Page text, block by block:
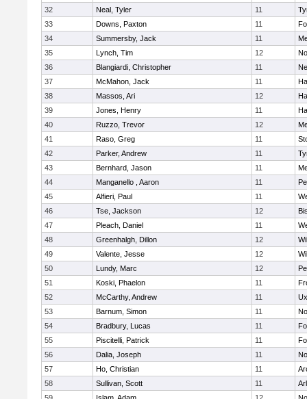
32
Neal, Tyler 11
33
Downs, Paxton 11
34
Summersby, Jack 11
35
Lynch, Tim 12
36
Blangiardi, Christopher 11
37
McMahon, Jack 11
38
Massos, Ari 12
39
Jones, Henry 11
40
Ruzzo, Trevor 12
41
Raso, Greg 11
42
Parker, Andrew 11
43
Bernhard, Jason 11
44
Manganello , Aaron 11
45
Alfieri, Paul 11
46
Tse, Jackson 12
47
Pleach, Daniel 11
48
Greenhalgh, Dillon 12
49
Valente, Jesse 12
50
Lundy, Marc 12
51
Koski, Phaelon 11
52
McCarthy, Andrew 11
53
Barnum, Simon 11
54
Bradbury, Lucas 11
55
Piscitelli, Patrick 11
56
Dalia, Joseph 11
57
Ho, Christian 11
58
Sullivan, Scott 11